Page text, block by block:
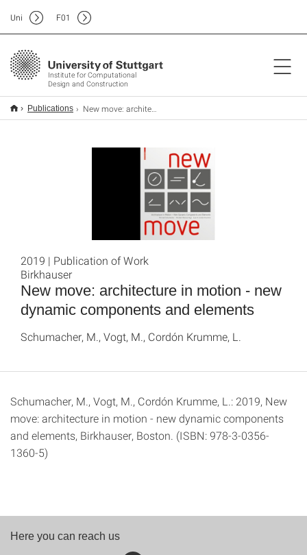
Institute for Computational
Design and Construction
Uni F01
Publications New move: architecture in motion - new dynamic components and elements
New move: architecture in motion - new
dynamic components and elements
2019 | Publication of Work
Birkhauser
Schumacher, M., Vogt, M., Cordón Krumme, L.
Schumacher, M., Vogt, M., Cordón Krumme, L.: 2019, New
move: architecture in motion - new dynamic components
and elements, Birkhauser, Boston. (ISBN: 978-3-0356-
1360-5)
Here you can reach us